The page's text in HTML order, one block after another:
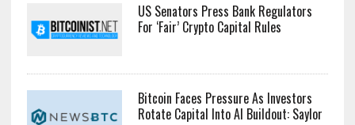
US Senators Press Bank Regulators
For ‘Fair’ Crypto Capital Rules
Bitcoin Faces Pressure As Investors
Rotate Capital Into AI Buildout: Saylor